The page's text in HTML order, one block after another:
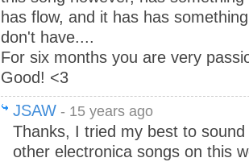
has flow, and it has has
don't have....
For six months you are very
Good! <3
JSAW - 15 years ago
Thanks, I tried my best to
other electronica songs on this